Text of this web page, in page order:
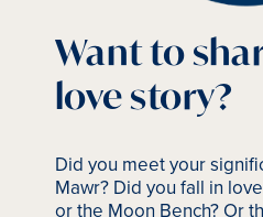
Want to
love story?
Did you meet your
Mawr? Did you fall in
or the Moon Bench? Or